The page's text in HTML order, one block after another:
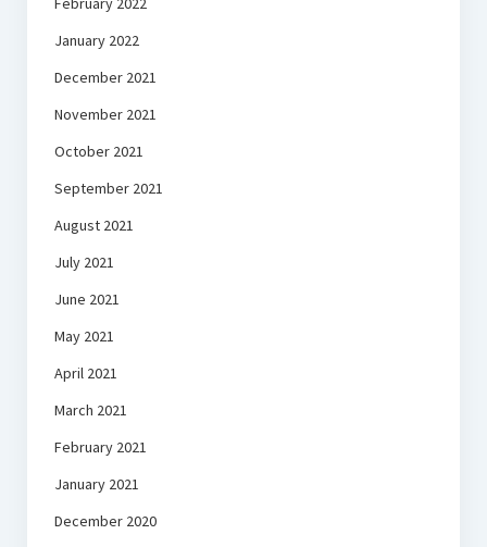
January 2022
December 2021
November 2021
October 2021
September 2021
August 2021
July 2021
June 2021
May 2021
April 2021
March 2021
February 2021
January 2021
December 2020